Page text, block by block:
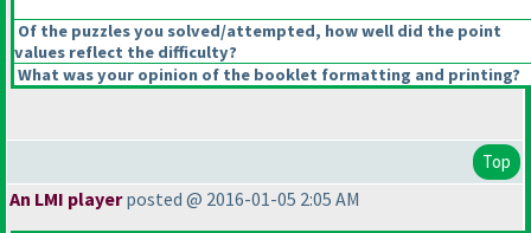
Of the puzzles you solved/attempted, how well did the point
values reflect the difficulty?
What was your opinion of the booklet formatting and printing?
Top
An LMI playerposted @ 2016-01-05 2:05 AM